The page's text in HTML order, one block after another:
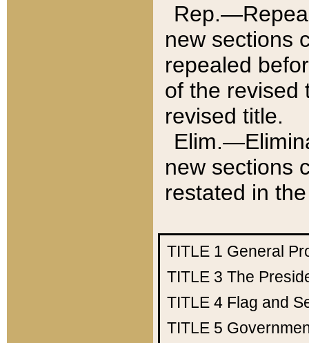
new sections
repealed
of the revised
revised title.
new sections
restated in
TITLE 1 General
TITLE 3 The
TITLE 4 Flag and
TITLE 5